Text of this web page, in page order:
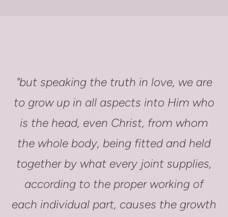
"but speaking the truth in love, we are
to grow up in all aspects into Him who
is the head, even Christ, from whom
the whole body, being fitted and held
together by what every joint supplies,
according to the proper working of
each individual part, causes the growth